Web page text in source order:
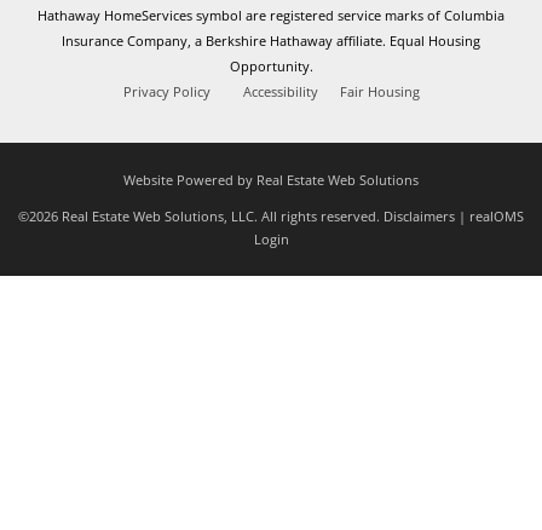
Hathaway HomeServices symbol are registered service marks of Columbia
Insurance Company, a Berkshire Hathaway affiliate. Equal Housing
Opportunity.
Privacy Policy
Accessibility Fair Housing
Website Powered by Real Estate Web Solutions
©2026 Real Estate Web Solutions, LLC. All rights reserved. Disclaimers | realOMS
Login